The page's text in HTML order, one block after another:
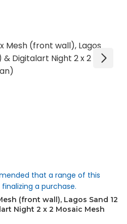
that a range of this
a purchase.
(front wall), Lagos Sand 12
Night 2 x 2 Mosaic Mesh